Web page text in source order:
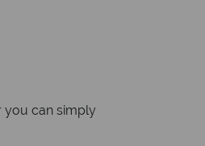
you can simply